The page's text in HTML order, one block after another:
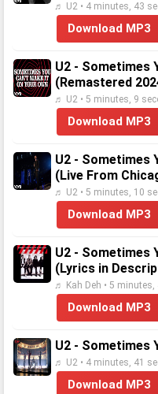
♬ U2 • 4 minutes, 43
Download MP3
U2 - Sometimes
(Remastered
♬ U2 • 5 minutes, 9
Download MP3
U2 - Sometimes
(Live From
♬ U2 • 5 minutes, 10
Download MP3
U2 - Sometimes
(Lyrics in
♬ Kah Deh • 5 minutes,
Download MP3
U2 - Sometimes
♬ U2 • 4 minutes, 41
Download MP3